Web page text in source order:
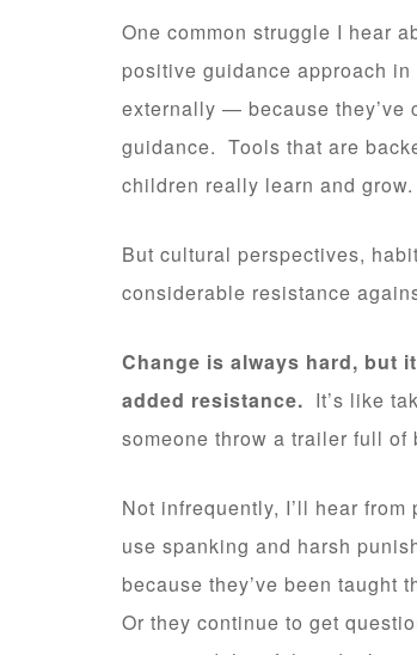
One common struggle I hear
positive guidance approach
externally — because they’ve
guidance. Tools that are
children really learn and grow.
But cultural perspectives,
considerable resistance
Change is always hard, but
added resistance. It’s like
someone throw a trailer full of
Not infrequently, I’ll hear
use spanking and harsh
because they’ve been taught
Or they continue to get